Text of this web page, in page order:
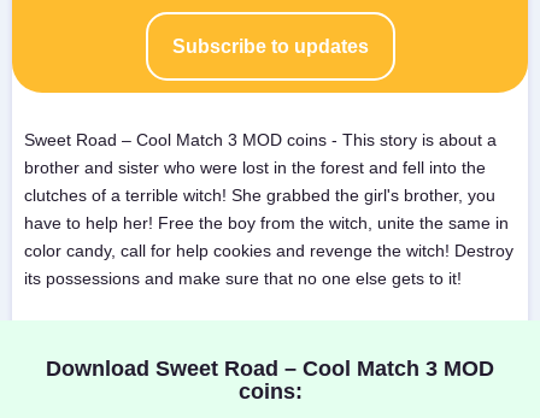
Subscribe to updates
Sweet Road – Cool Match 3 MOD coins - This story is about a
brother and sister who were lost in the forest and fell into the
clutches of a terrible witch! She grabbed the girl's brother, you
have to help her! Free the boy from the witch, unite the same in
color candy, call for help cookies and revenge the witch! Destroy
its possessions and make sure that no one else gets to it!
Download Sweet Road – Cool Match 3 MOD
coins: